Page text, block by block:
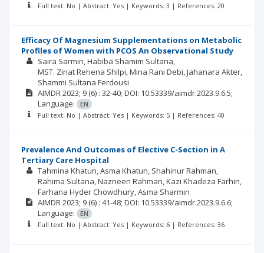
Full text: No | Abstract: Yes | Keywords: 3 | References: 20
Efficacy Of Magnesium Supplementations on Metabolic
Profiles of Women with PCOS An Observational Study
Saira Sarmin Habiba Shamim Sultana
MST. Zinat Rehena Shilpi Mina Rani Debi Jahanara Akter
Shammi Sultana Ferdousi
AIMDR2023; 9 (6) : 32-40; DOI: 10.53339/aimdr.2023.9.6.5;
Language:
EN
Full text: No | Abstract: Yes | Keywords: 5 | References: 40
Prevalence And Outcomes of Elective C-Section in A
Tertiary Care Hospital
Tahmina Khatun Asma Khatun Shahinur Rahman
Rahima Sultana Nazneen Rahman Kazi Khadeza Farhin
Farhana Hyder Chowdhury Asma Sharmin
AIMDR2023; 9 (6) : 41-48; DOI: 10.53339/aimdr.2023.9.6.6;
Language:
EN
Full text: No | Abstract: Yes | Keywords: 6 | References: 36